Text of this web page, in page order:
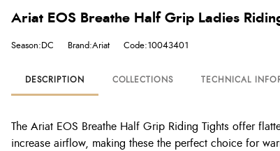
Ariat EOS Breathe Half Grip Ladies
Season:DC Brand:Ariat Code:10043401
DESCRIPTION COLLECTIONS TECHNICAL
The Ariat EOS Breathe Half Grip Riding Tights offer
increase airflow, making these the perfect choice for